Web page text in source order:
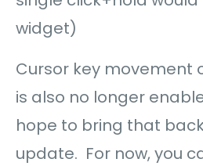
widget)
Cursor key movement
is also no longer
hope to bring that
update. For now, you